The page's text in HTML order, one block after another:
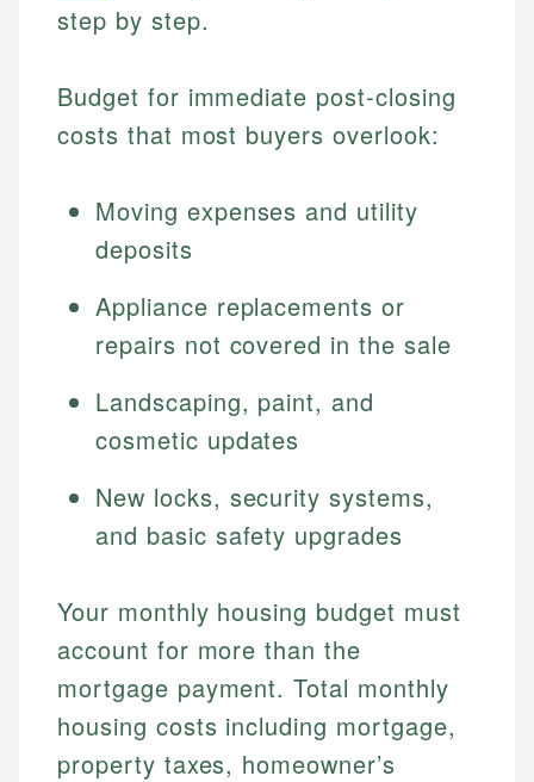
step by step.
Budget for immediate post-closing
costs that most buyers overlook:
Moving expenses and utility
deposits
Appliance replacements or
repairs not covered in the sale
Landscaping, paint, and
cosmetic updates
New locks, security systems,
and basic safety upgrades
Your monthly housing budget must
account for more than the
mortgage payment. Total monthly
housing costs including mortgage,
property taxes, homeowner’s